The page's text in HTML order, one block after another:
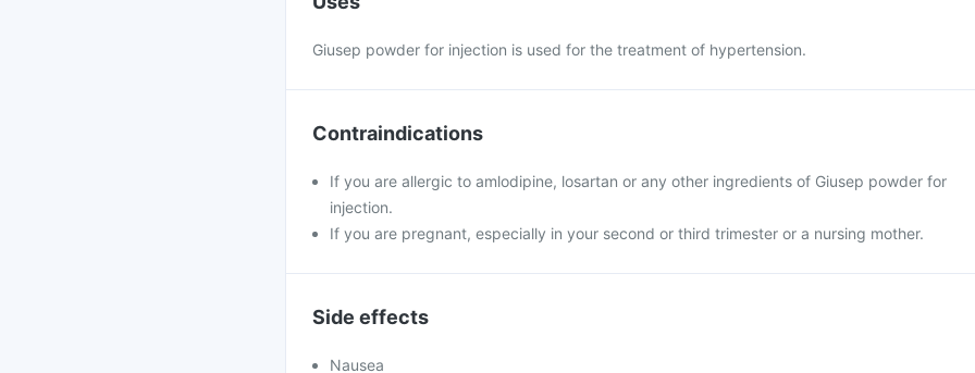
Giusep powder for injection is used for the treatment of hypertension.
Contraindications
If you are allergic to amlodipine, losartan or any other ingredients of Giusep powder for
injection.
If you are pregnant, especially in your second or third trimester or a nursing mother.
Side effects
Nausea